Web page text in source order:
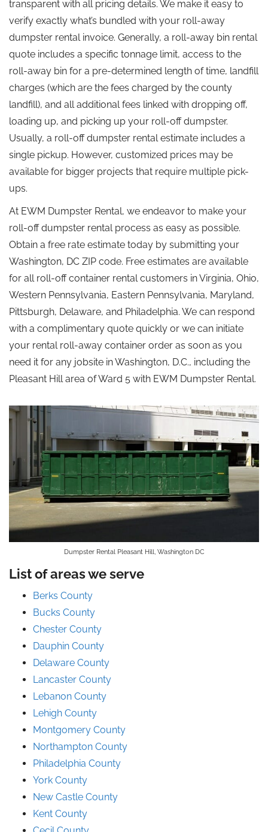
transparent with all pricing details. We make it easy to
verify exactly what’s bundled with your roll-away
dumpster rental invoice. Generally, a roll-away bin rental
quote includes a specific tonnage limit, access to the
roll-away bin for a pre-determined length of time, landfill
charges (which are the fees charged by the county
landfill), and all additional fees linked with dropping off,
loading up, and picking up your roll-off dumpster.
Usually, a roll-off dumpster rental estimate includes a
single pickup. However, customized prices may be
available for bigger projects that require multiple pick-
ups.
At EWM Dumpster Rental, we endeavor to make your
roll-off dumpster rental process as easy as possible.
Obtain a free rate estimate today by submitting your
Washington, DC ZIP code. Free estimates are available
for all roll-off container rental customers in Virginia, Ohio,
Western Pennsylvania, Eastern Pennsylvania, Maryland,
Pittsburgh, Delaware, and Philadelphia. We can respond
with a complimentary quote quickly or we can initiate
your rental roll-away container order as soon as you
need it for any jobsite in Washington, D.C., including the
Pleasant Hill area of Ward 5 with EWM Dumpster Rental.
Dumpster Rental Pleasant Hill, Washington DC
List of areas we serve
Berks County
Bucks County
Chester County
Dauphin County
Delaware County
Lancaster County
Lebanon County
Lehigh County
Montgomery County
Northampton County
Philadelphia County
York County
New Castle County
Kent County